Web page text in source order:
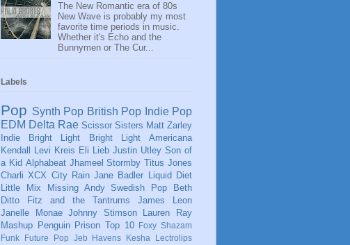
The New Romantic era of 80s
New Wave is probably my most
favorite time periods in music.
Whether it's Echo and the
Bunnymen or The Cur...
Labels
Pop Synth Pop British Pop Indie Pop
EDM Delta Rae Scissor Sisters Matt Zarley
Indie
Bright Light Bright Light
Americana
Kendall
Levi Kreis Eli Lieb Justin Utley Son of
a Kid Alphabeat Jhameel Stormby Titus Jones
Charli XCX City Rain Jane Badler Liquid Diet
Little Mix
Missing Andy Swedish Pop
Beth
Ditto
Fitz and the Tantrums
James Leon
Janelle Monae Johnny Stimson
Lauren Ray
Mashup Penguin Prison Top 10
Foxy Shazam
Funk
Future Pop Jeb Havens Kesha
Lectrolips